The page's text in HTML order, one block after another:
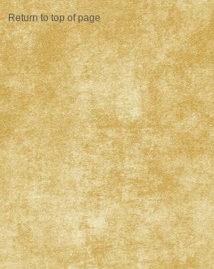
Return to top of page